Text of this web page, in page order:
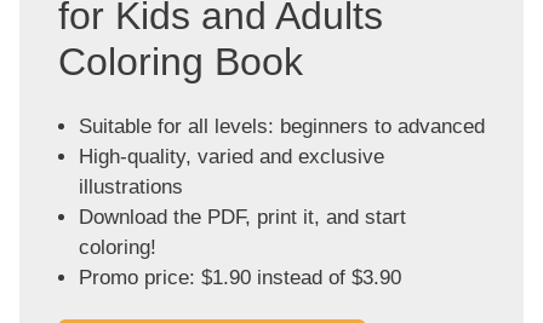
for Kids and Adults
Coloring Book
Suitable for all levels: beginners to advanced
High-quality, varied and exclusive
illustrations
Download the PDF, print it, and start
coloring!
Promo price: $1.90 instead of $3.90